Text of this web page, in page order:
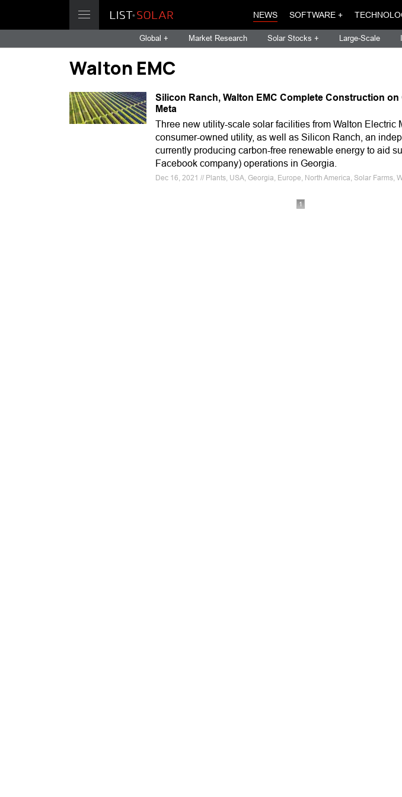
NEWS SOFTWARE +
Global + Market Research Solar Stocks + Large-Scale
Walton EMC
Silicon Ranch, Walton EMC Complete Construction
Meta
Three new utility-scale solar facilities from Walton Electric
consumer-owned utility, as well as Silicon Ranch, an
currently producing carbon-free renewable energy to aid
Facebook company) operations in Georgia.
Dec 16, 2021 // Plants, USA, Georgia, Europe, North America, Solar Farms,
1